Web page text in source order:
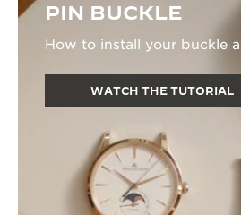
PIN BUCKLE
How to install your buckle
WATCH THE TUTORIAL